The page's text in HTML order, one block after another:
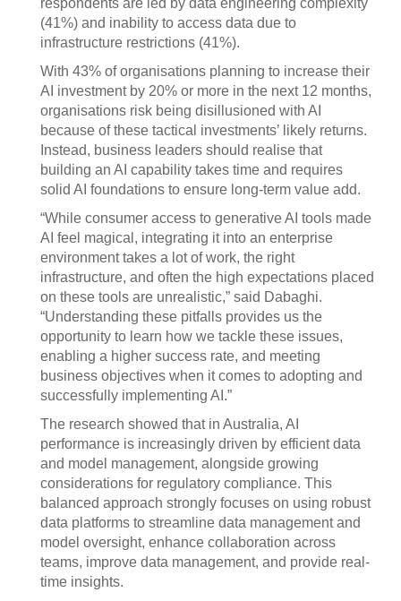
respondents are led by data engineering complexity
(41%) and inability to access data due to
infrastructure restrictions (41%).
With 43% of organisations planning to increase their
AI investment by 20% or more in the next 12 months,
organisations risk being disillusioned with AI
because of these tactical investments’ likely returns.
Instead, business leaders should realise that
building an AI capability takes time and requires
solid AI foundations to ensure long-term value add.
“While consumer access to generative AI tools made
AI feel magical, integrating it into an enterprise
environment takes a lot of work, the right
infrastructure, and often the high expectations placed
on these tools are unrealistic,” said Dabaghi.
“Understanding these pitfalls provides us the
opportunity to learn how we tackle these issues,
enabling a higher success rate, and meeting
business objectives when it comes to adopting and
successfully implementing AI.”
The research showed that in Australia, AI
performance is increasingly driven by efficient data
and model management, alongside growing
considerations for regulatory compliance. This
balanced approach strongly focuses on using robust
data platforms to streamline data management and
model oversight, enhance collaboration across
teams, improve data management, and provide real-
time insights.